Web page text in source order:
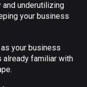
underutilizing
your business
your business
familiar with